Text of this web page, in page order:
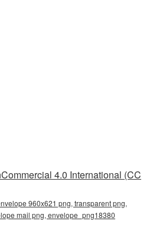
4.0 International (CC
960x621 png, transparent png,
mail png, envelope_png18380